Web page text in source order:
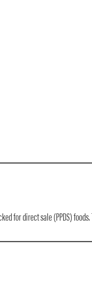
for direct sale (PPDS) foods.